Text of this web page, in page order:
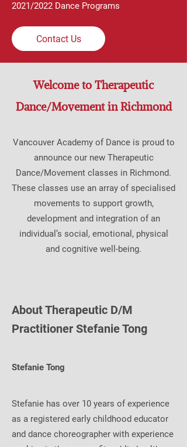
2021/2022 Dance Programs
Contact Us
Welcome to Therapeutic
Dance/Movement in Richmond
Vancouver Academy of Dance is proud to
announce our new Therapeutic
Dance/Movement classes in Richmond.
These classes use an array of specialised
movements to support growth,
development and integration of an
individual’s social, emotional, physical
and cognitive well-being.
About Therapeutic D/M
Practitioner Stefanie Tong
Stefanie Tong
Stefanie has over 10 years of experience
as a registered early childhood educator
and dance choreographer with experience